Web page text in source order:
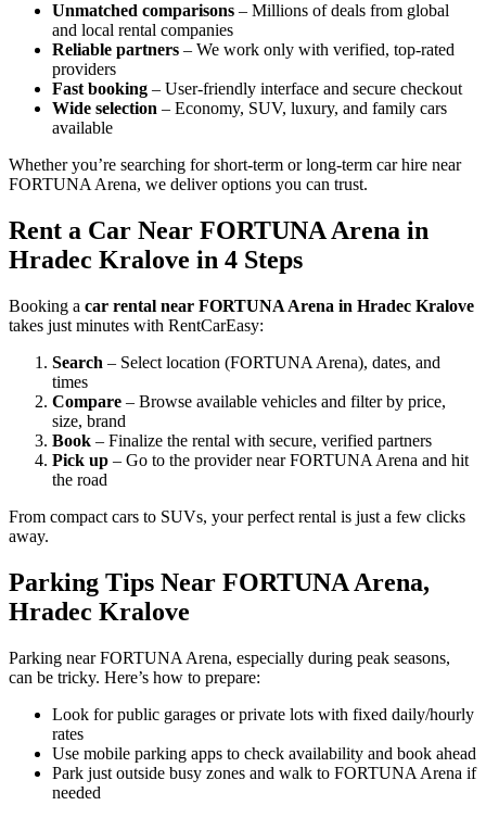
Unmatched comparisons – Millions of deals from global
and local rental companies
Reliable partners – We work only with verified, top-rated
providers
Fast booking – User-friendly interface and secure checkout
Wide selection – Economy, SUV, luxury, and family cars
available
Whether you’re searching for short-term or long-term car hire near
FORTUNA Arena, we deliver options you can trust.
Rent a Car Near FORTUNA Arena in
Hradec Kralove in 4 Steps
Booking a car rental near FORTUNA Arena in Hradec Kralove
takes just minutes with RentCarEasy:
Search – Select location (FORTUNA Arena), dates, and
times
Compare – Browse available vehicles and filter by price,
size, brand
Book – Finalize the rental with secure, verified partners
Pick up – Go to the provider near FORTUNA Arena and hit
the road
From compact cars to SUVs, your perfect rental is just a few clicks
away.
Parking Tips Near FORTUNA Arena,
Hradec Kralove
Parking near FORTUNA Arena, especially during peak seasons,
can be tricky. Here’s how to prepare:
Look for public garages or private lots with fixed daily/hourly
rates
Use mobile parking apps to check availability and book ahead
Park just outside busy zones and walk to FORTUNA Arena if
needed